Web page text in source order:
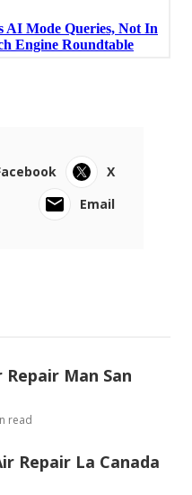
X
Email
Man San
read
Repair La Canada